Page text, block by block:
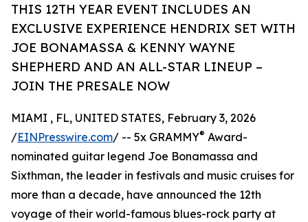
THIS 12TH YEAR EVENT INCLUDES AN
EXCLUSIVE EXPERIENCE HENDRIX SET WITH
JOE BONAMASSA & KENNY WAYNE
SHEPHERD AND AN ALL-STAR LINEUP –
JOIN THE PRESALE NOW
MIAMI , FL, UNITED STATES, February 3, 2026
/EINPresswire.com/ -- 5x GRAMMY® Award-
nominated guitar legend Joe Bonamassa and
Sixthman, the leader in festivals and music cruises for
more than a decade, have announced the 12th
voyage of their world-famous blues-rock party at